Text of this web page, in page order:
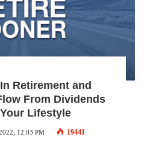
Retirement and
From Dividends
Lifestyle
12:03 PM 19441